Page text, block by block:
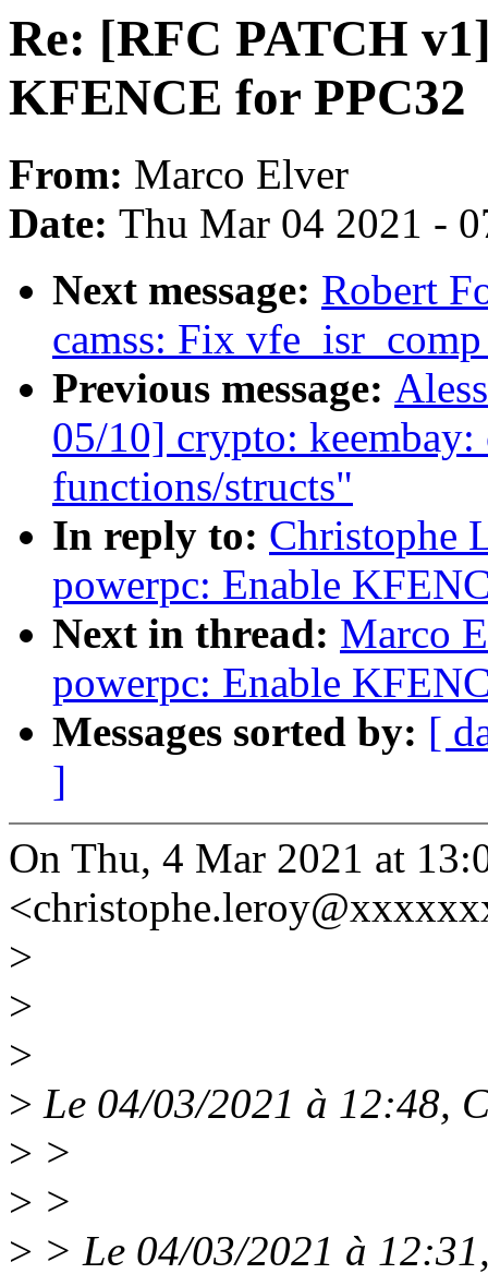
Re: [RFC PATCH
KFENCE for PPC32
From: Marco Elver
Date: Thu Mar 04 2021 -
Next message: Robert
camss: Fix
Previous message:
05/10] crypto:
functions/structs"
In reply to: Christophe
powerpc: Enable
Next in thread: Marco
powerpc: Enable
Messages sorted by: [
]
On Thu, 4 Mar 2021 at
>
>
>
> Le 04/03/2021 à 12:48,
> >
> >
> > Le 04/03/2021 à